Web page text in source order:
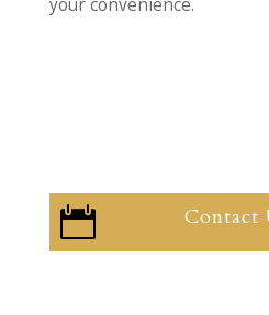
your convenience.
 Contact